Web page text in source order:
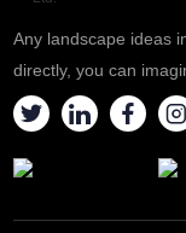
Any landscape ideas
directly, you can